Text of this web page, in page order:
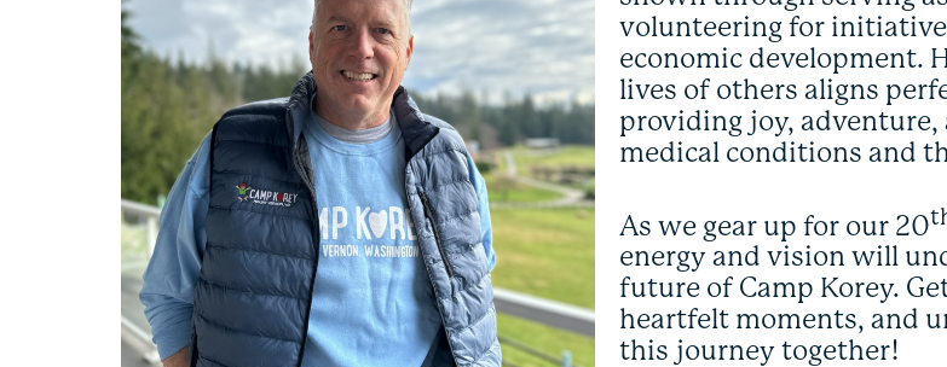
volunteering for
economic development.
lives of others aligns
providing joy,
medical conditions and
As we gear up for our 20
energy and vision will
future of Camp Korey.
heartfelt moments, and
this journey together!